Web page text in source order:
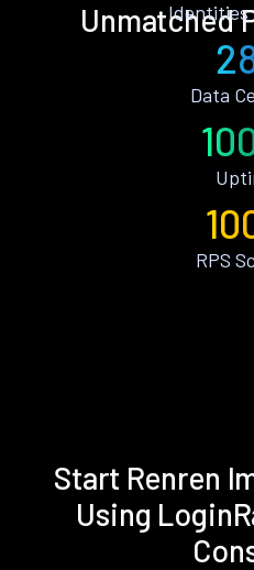
Unmatched
Identities
Data
RPS
Start Renren
Using